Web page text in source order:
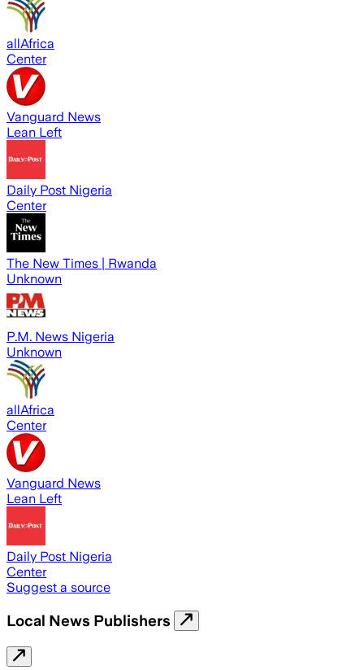
allAfrica
Center
Vanguard News
Lean Left
Daily Post Nigeria
Center
The New Times | Rwanda
Unknown
P.M. News Nigeria
Unknown
allAfrica
Center
Vanguard News
Lean Left
Daily Post Nigeria
Center
Suggest a source
Local News Publishers